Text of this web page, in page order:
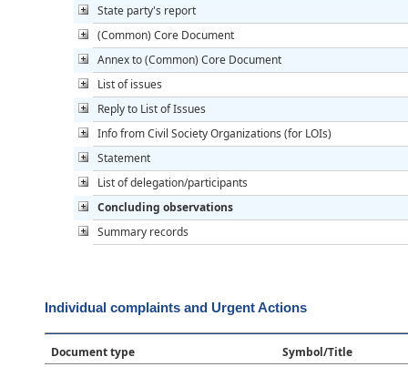
State party's report
(Common) Core Document
Annex to (Common) Core Document
List of issues
Reply to List of Issues
Info from Civil Society Organizations (for LOIs)
Statement
List of delegation/participants
Concluding observations
Summary records
Individual complaints and Urgent Actions
Document type
Symbol/Title